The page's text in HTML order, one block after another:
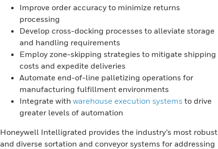
Improve order accuracy to minimize returns
processing
Develop cross-docking processes to alleviate storage
and handling requirements
Employ zone-skipping strategies to mitigate shipping
costs and expedite deliveries
Automate end-of-line palletizing operations for
manufacturing fulfillment environments
Integrate with warehouse execution systems to drive
greater levels of automation
Honeywell Intelligrated provides the industry’s most robust
and diverse sortation and conveyor systems for addressing